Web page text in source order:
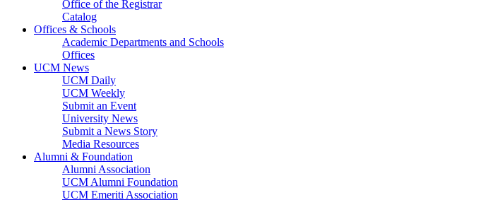
Office of the Registrar
Catalog
Offices & Schools
Academic Departments and Schools
Offices
UCM News
UCM Daily
UCM Weekly
Submit an Event
University News
Submit a News Story
Media Resources
Alumni & Foundation
Alumni Association
UCM Alumni Foundation
UCM Emeriti Association